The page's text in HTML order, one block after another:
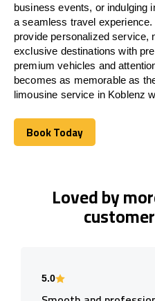
business events, or indulging
a seamless travel
provide personalized service,
exclusive destinations with
premium vehicles and
becomes as memorable as
limousine service in Koblenz
Book Today
Book Today
Loved by
5.0